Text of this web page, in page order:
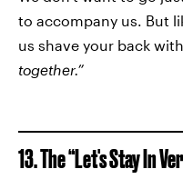
to accompany us. But
us shave your back
together.”
13. The “Let's Stay In